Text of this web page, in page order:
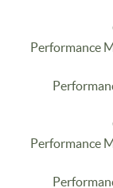
Performance
Performance